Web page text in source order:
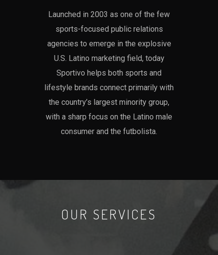
Launched in 2003 as one of the few
sports-focused public relations
agencies to emerge in the explosive
U.S. Latino marketing field, today
Sportivo helps both sports and
lifestyle brands connect primarily with
the country’s largest minority group,
with a sharp focus on the Latino male
consumer and the futbolista.
OUR SERVICES